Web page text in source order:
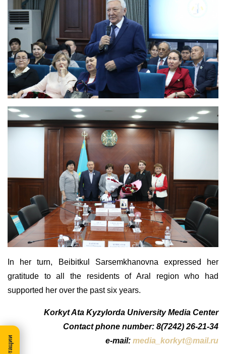
In herturn, Beibitkul Sarsemkhanovna expressed her
gratitude to all the residents of Aral region who had
supported her over the past six years.
Korkyt Ata Kyzylorda University Media Center
Contact phone number: 8(7242) 26-21-34
e-mail: media_korkyt@mail.ru